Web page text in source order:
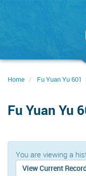
Home Fu Yuan Yu 601
Fu Yuan Yu
You are viewing a
View Current